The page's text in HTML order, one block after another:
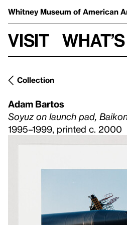
Whitney Museum of American
Visit
Collection
Adam Bartos
Soyuz on launch pad,
1995–1999, printed c. 2000